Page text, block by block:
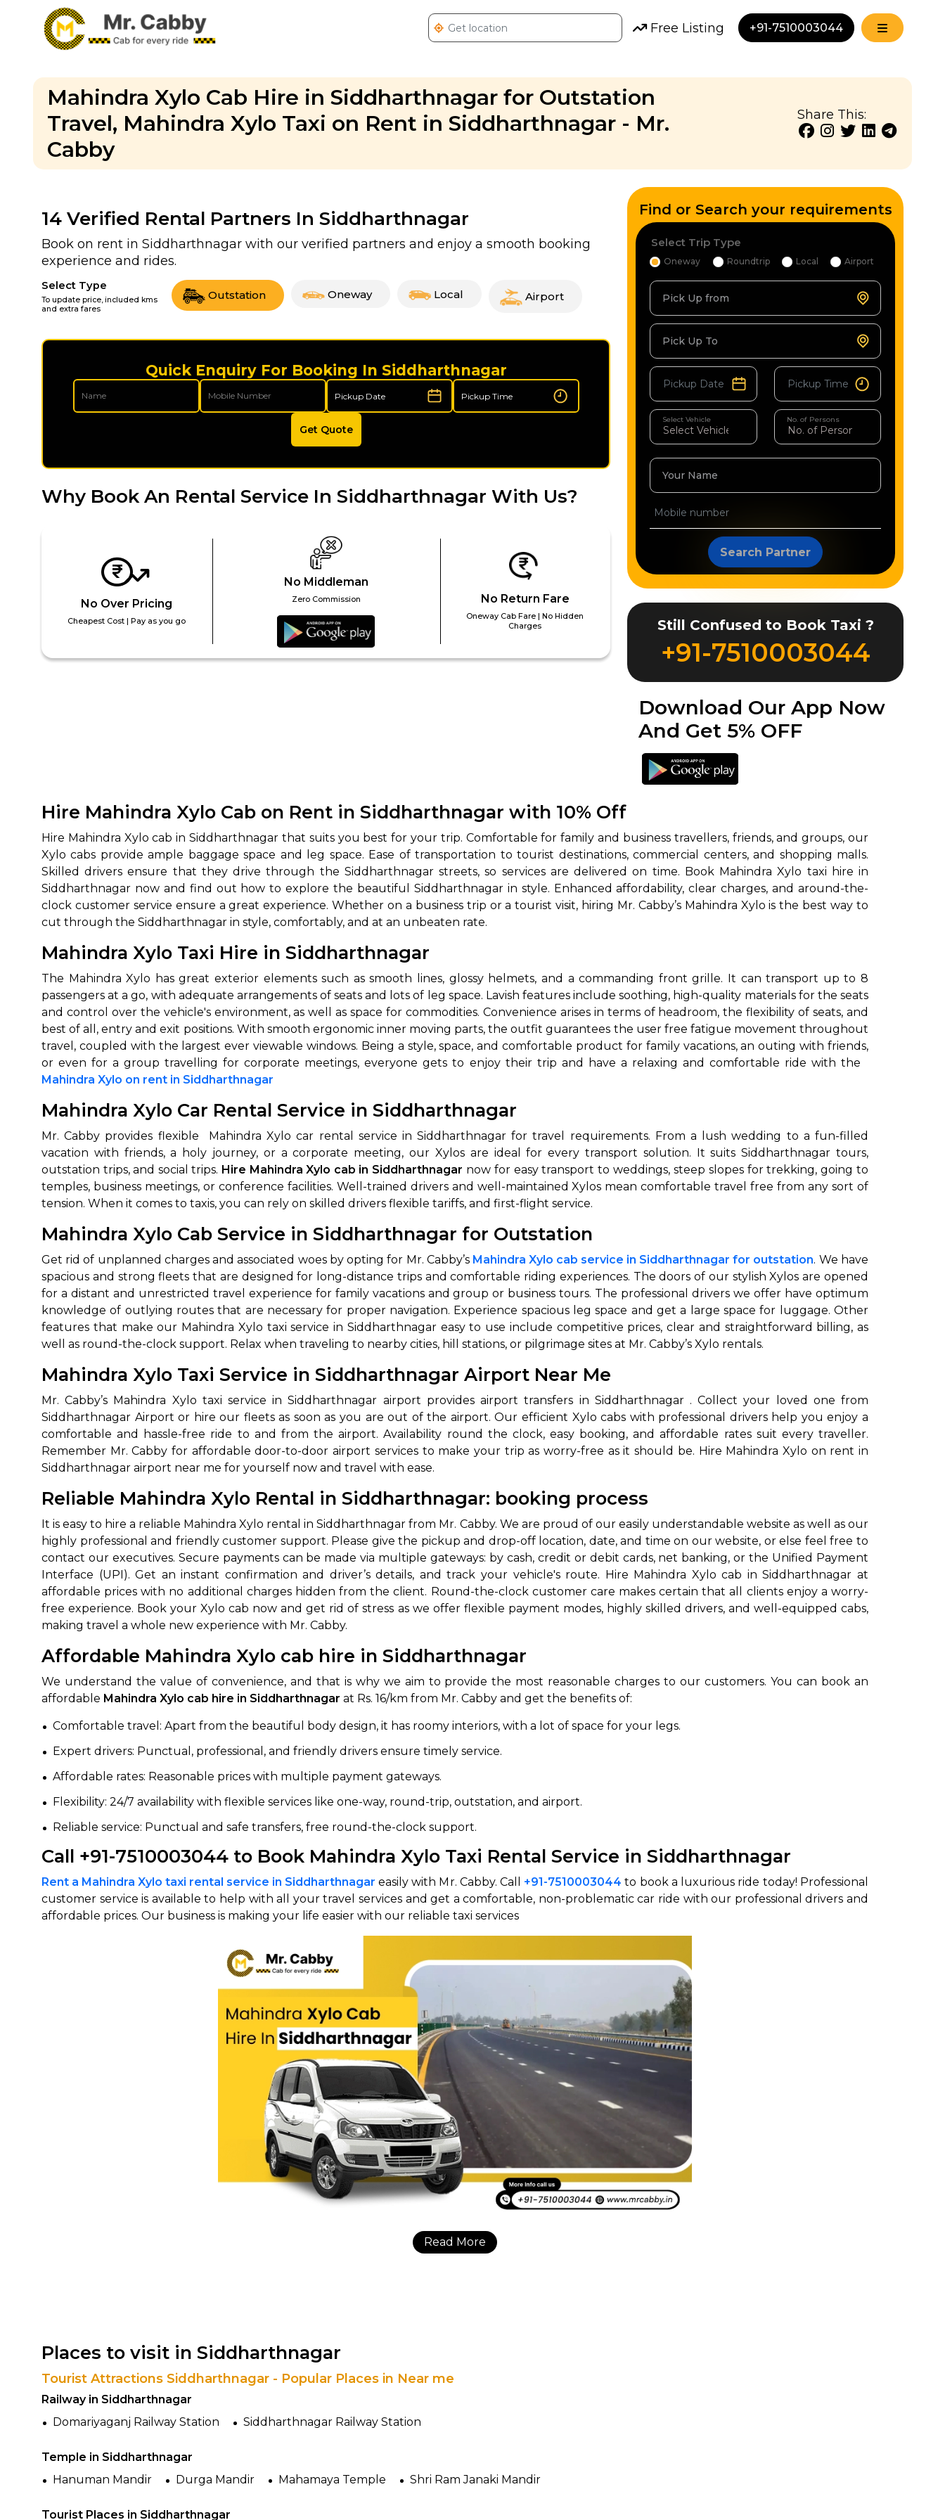
Free Listing +91-7510003044
Mahindra Xylo Cab Hire in Siddharthnagar for Outstation
Travel, Mahindra Xylo Taxi on Rent in Siddharthnagar - Mr.
Cabby
Share This:
14 Verified Rental Partners In Siddharthnagar
Book on rent in Siddharthnagar with our verified partners and enjoy a smooth booking
experience and rides.
Select Type
To update price, included kms
and extra fares
Outstation Oneway Local Airport
Quick Enquiry For Booking In Siddharthnagar
Get Quote
Why Book An Rental Service In Siddharthnagar With Us?
No Over Pricing
Cheapest Cost | Pay as you go
No Middleman
Zero Commission No Return Fare
Oneway Cab Fare | No Hidden
Charges
Find or Search your requirements
Select Trip Type
Oneway Roundtrip Local Airport
Pick Up from
Pick Up To
Select Vehicle No. of Persons
Your Name
Search Partner
Still Confused to Book Taxi ?
+91-7510003044
Download Our App Now
And Get 5% OFF
Hire Mahindra Xylo Cab on Rent in Siddharthnagar with 10% Off
Hire Mahindra Xylo cab in Siddharthnagar that suits you best for your trip. Comfortable for family and business travellers, friends, and groups, our
Xylo cabs provide ample baggage space and leg space. Ease of transportation to tourist destinations, commercial centers, and shopping malls.
Skilled drivers ensure that they drive through the Siddharthnagar streets, so services are delivered on time. Book Mahindra Xylo taxi hire in
Siddharthnagar now and find out how to explore the beautiful Siddharthnagar in style. Enhanced affordability, clear charges, and around-the-
clock customer service ensure a great experience. Whether on a business trip or a tourist visit, hiring Mr. Cabby’s Mahindra Xylo is the best way to
cut through the Siddharthnagar in style, comfortably, and at an unbeaten rate.
Mahindra Xylo Taxi Hire in Siddharthnagar
The Mahindra Xylo has great exterior elements such as smooth lines, glossy helmets, and a commanding front grille. It can transport up to 8
passengers at a go, with adequate arrangements of seats and lots of leg space. Lavish features include soothing, high-quality materials for the seats
and control over the vehicle's environment, as well as space for commodities. Convenience arises in terms of headroom, the flexibility of seats, and
best of all, entry and exit positions. With smooth ergonomic inner moving parts, the outfit guarantees the user free fatigue movement throughout
travel, coupled with the largest ever viewable windows. Being a style, space, and comfortable product for family vacations, an outing with friends,
or even for a group travelling for corporate meetings, everyone gets to enjoy their trip and have a relaxing and comfortable ride with the
Mahindra Xylo on rent in Siddharthnagar
Mahindra Xylo Car Rental Service in Siddharthnagar
Mr. Cabby provides flexible Mahindra Xylo car rental service in Siddharthnagar for travel requirements. From a lush wedding to a fun-filled
vacation with friends, a holy journey, or a corporate meeting, our Xylos are ideal for every transport solution. It suits Siddharthnagar tours,
outstation trips, and social trips. Hire Mahindra Xylo cab in Siddharthnagar now for easy transport to weddings, steep slopes for trekking, going to
temples, business meetings, or conference facilities. Well-trained drivers and well-maintained Xylos mean comfortable travel free from any sort of
tension. When it comes to taxis, you can rely on skilled drivers flexible tariffs, and first-flight service.
Mahindra Xylo Cab Service in Siddharthnagar for Outstation
Get rid of unplanned charges and associated woes by opting for Mr. Cabby’s Mahindra Xylo cab service in Siddharthnagar for outstation. We have
spacious and strong fleets that are designed for long-distance trips and comfortable riding experiences. The doors of our stylish Xylos are opened
for a distant and unrestricted travel experience for family vacations and group or business tours. The professional drivers we offer have optimum
knowledge of outlying routes that are necessary for proper navigation. Experience spacious leg space and get a large space for luggage. Other
features that make our Mahindra Xylo taxi service in Siddharthnagar easy to use include competitive prices, clear and straightforward billing, as
well as round-the-clock support. Relax when traveling to nearby cities, hill stations, or pilgrimage sites at Mr. Cabby’s Xylo rentals.
Mahindra Xylo Taxi Service in Siddharthnagar Airport Near Me
Mr. Cabby’s Mahindra Xylo taxi service in Siddharthnagar airport provides airport transfers in Siddharthnagar . Collect your loved one from
Siddharthnagar Airport or hire our fleets as soon as you are out of the airport. Our efficient Xylo cabs with professional drivers help you enjoy a
comfortable and hassle-free ride to and from the airport. Availability round the clock, easy booking, and affordable rates suit every traveller.
Remember Mr. Cabby for affordable door-to-door airport services to make your trip as worry-free as it should be. Hire Mahindra Xylo on rent in
Siddharthnagar airport near me for yourself now and travel with ease.
Reliable Mahindra Xylo Rental in Siddharthnagar: booking process
It is easy to hire a reliable Mahindra Xylo rental in Siddharthnagar from Mr. Cabby. We are proud of our easily understandable website as well as our
highly professional and friendly customer support. Please give the pickup and drop-off location, date, and time on our website, or else feel free to
contact our executives. Secure payments can be made via multiple gateways: by cash, credit or debit cards, net banking, or the Unified Payment
Interface (UPI). Get an instant confirmation and driver’s details, and track your vehicle's route. Hire Mahindra Xylo cab in Siddharthnagar at
affordable prices with no additional charges hidden from the client. Round-the-clock customer care makes certain that all clients enjoy a worry-
free experience. Book your Xylo cab now and get rid of stress as we offer flexible payment modes, highly skilled drivers, and well-equipped cabs,
making travel a whole new experience with Mr. Cabby.
Affordable Mahindra Xylo cab hire in Siddharthnagar
We understand the value of convenience, and that is why we aim to provide the most reasonable charges to our customers. You can book an
affordable Mahindra Xylo cab hire in Siddharthnagar at Rs. 16/km from Mr. Cabby and get the benefits of:
Comfortable travel: Apart from the beautiful body design, it has roomy interiors, with a lot of space for your legs.
Expert drivers: Punctual, professional, and friendly drivers ensure timely service.
Affordable rates: Reasonable prices with multiple payment gateways.
Flexibility: 24/7 availability with flexible services like one-way, round-trip, outstation, and airport.
Reliable service: Punctual and safe transfers, free round-the-clock support.
Call +91-7510003044 to Book Mahindra Xylo Taxi Rental Service in Siddharthnagar
Rent a Mahindra Xylo taxi rental service in Siddharthnagar easily with Mr. Cabby. Call +91-7510003044 to book a luxurious ride today! Professional
customer service is available to help with all your travel services and get a comfortable, non-problematic car ride with our professional drivers and
affordable prices. Our business is making your life easier with our reliable taxi services
Read More
Places to visit in Siddharthnagar
Tourist Attractions Siddharthnagar - Popular Places in Near me
Railway in Siddharthnagar
Domariyaganj Railway Station
Siddharthnagar Railway Station
Temple in Siddharthnagar
Hanuman Mandir
Durga Mandir Mahamaya Temple Shri Ram Janaki Mandir
Tourist Places in Siddharthnagar
How It Works
Tell us details of your travel plan.
Get multiple quotes from expert
agents, compare & customize.
650+
Verified Agents
MrCabby
Verified
Stringent
Quality Control
Call Us For Details
Where do you want to go?
Select Trip Type
From
Next →